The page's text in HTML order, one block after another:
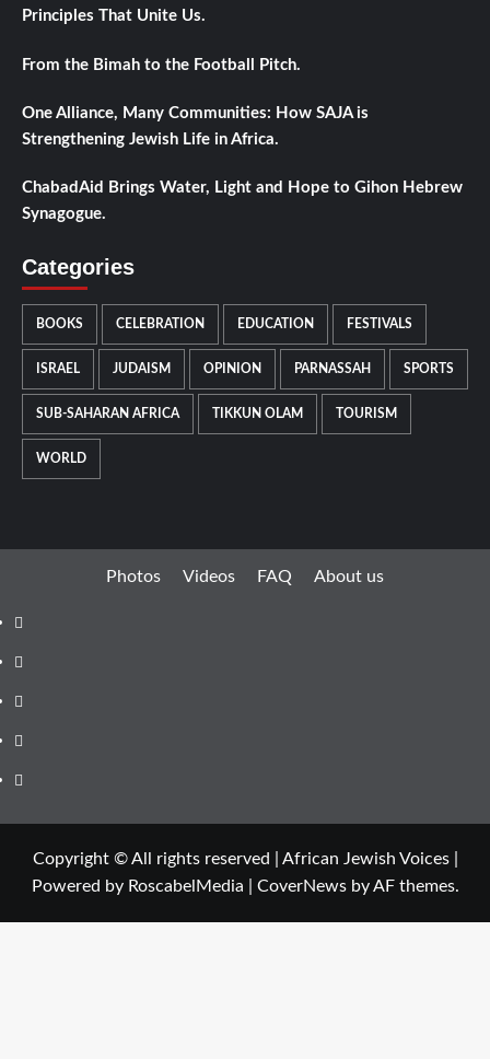
Principles That Unite Us.
From the Bimah to the Football Pitch.
One Alliance, Many Communities: How SAJA is
Strengthening Jewish Life in Africa.
ChabadAid Brings Water, Light and Hope to Gihon Hebrew
Synagogue.
Categories
BOOKS CELEBRATION EDUCATION FESTIVALS
ISRAEL JUDAISM OPINION PARNASSAH SPORTS
SUB-SAHARAN AFRICA TIKKUN OLAM TOURISM
WORLD
Photos Videos FAQ About us
Instagram
Facebook
Twitter
Linkedin
Youtube
Copyright © All rights reserved | African Jewish Voices |
Powered by RoscabelMedia
CoverNewsby AF themes.